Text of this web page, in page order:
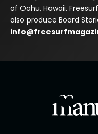
of Oahu, Hawaii.
also produce Board